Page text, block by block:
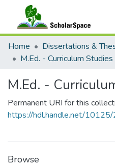
Communities & Collections
All of ScholarSpace
Home Dissertations &
M.Ed. - Curriculum Studies
M.Ed. -
Permanent URI for this
https://hdl.handle.net/
Browse